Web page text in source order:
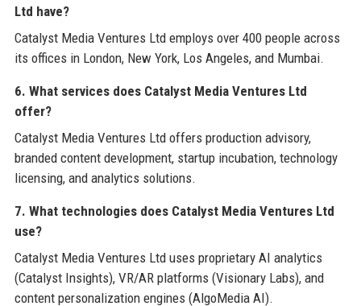
Ltd have?
Catalyst Media Ventures Ltd employs over 400 people across
its offices in London, New York, Los Angeles, and Mumbai.
6. What services does Catalyst Media Ventures Ltd
offer?
Catalyst Media Ventures Ltd offers production advisory,
branded content development, startup incubation, technology
licensing, and analytics solutions.
7. What technologies does Catalyst Media Ventures Ltd
use?
Catalyst Media Ventures Ltd uses proprietary AI analytics
(Catalyst Insights), VR/AR platforms (Visionary Labs), and
content personalization engines (AlgoMedia AI).